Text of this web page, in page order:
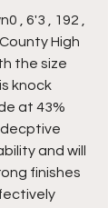
, 6'3 , 192 ,
High
the size
knock
at 43%
decptive
and will
finishes